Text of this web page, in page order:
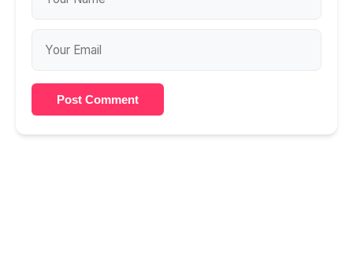
Post Comment